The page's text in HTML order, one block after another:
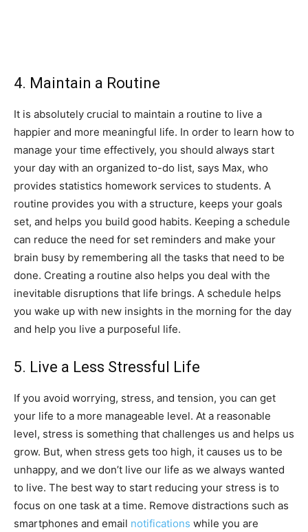
4. Maintain a Routine
It is absolutely crucial to maintain a routine to live a
happier and more meaningful life. In order to learn how to
manage your time effectively, you should always start
your day with an organized to-do list, says Max, who
provides statistics homework services to students. A
routine provides you with a structure, keeps your goals
set, and helps you build good habits. Keeping a schedule
can reduce the need for set reminders and make your
brain busy by remembering all the tasks that need to be
done. Creating a routine also helps you deal with the
inevitable disruptions that life brings. A schedule helps
you wake up with new insights in the morning for the day
and help you live a purposeful life.
5. Live a Less Stressful Life
If you avoid worrying, stress, and tension, you can get
your life to a more manageable level. At a reasonable
level, stress is something that challenges us and helps us
grow. But, when stress gets too high, it causes us to be
unhappy, and we don’t live our life as we always wanted
to live. The best way to start reducing your stress is to
focus on one task at a time. Remove distractions such as
smartphones and email notifications while you are